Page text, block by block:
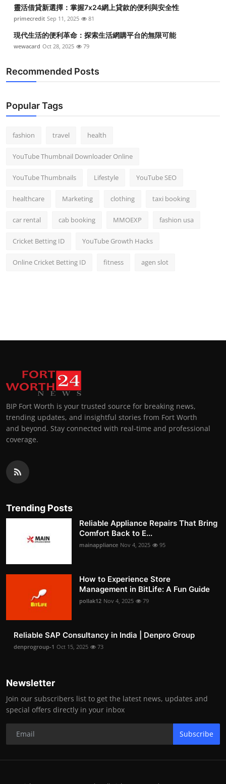
Finance
Tech
Real Estate
Top 10
How To
靈活借貸新選擇：掌握7x24網上貸款的便利與安全性
primecredit Sep 11, 2025 81
現代生活的便利革命：探索生活網購平台的無限可能
wewacard Oct 28, 2025 79
Recommended Posts
Popular Tags
fashion travel health
YouTube Thumbnail Downloader Online
YouTube Thumbnails Lifestyle YouTube SEO
healthcare Marketing clothing taxi booking
car rental cab booking MMOEXP fashion usa
Cricket Betting ID YouTube Growth Hacks
Online Cricket Betting ID fitness agen slot
BIP Fort Worth is your trusted source for breaking news,
trending updates, and insightful stories from Fort Worth
and beyond. Stay connected with real-time and professional
coverage.
Trending Posts
Reliable Appliance Repairs That Bring
Comfort Back to E...
mainappliance Nov 4, 2025 95
How to Experience Store
Management in BitLife: A Fun Guide
pollak12 Nov 4, 2025 79
Reliable SAP Consultancy in India | Denpro Group
denprogroup-1 Oct 15, 2025 73
Newsletter
Join our subscribers list to get the latest news, updates and
special offers directly in your inbox
Subscribe